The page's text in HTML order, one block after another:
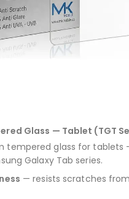
Glass — Tablet (TGT
tempered glass for tablets
Galaxy Tab series.
— resists scratches